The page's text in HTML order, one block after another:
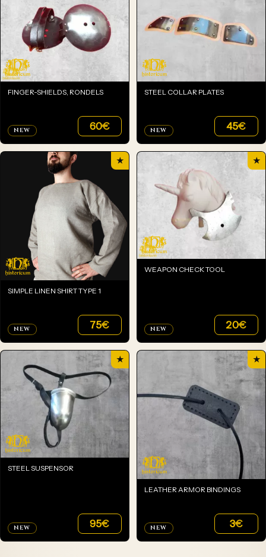
FINGER-SHIELDS, RONDELS
NEW 60€
STEEL COLLAR PLATES
NEW 45€
★
SIMPLE LINEN SHIRT TYPE 1
NEW 75€
★
WEAPON CHECK TOOL
NEW 20€
★
STEEL SUSPENSOR
NEW 95€
★
LEATHER ARMOR BINDINGS
NEW 3€